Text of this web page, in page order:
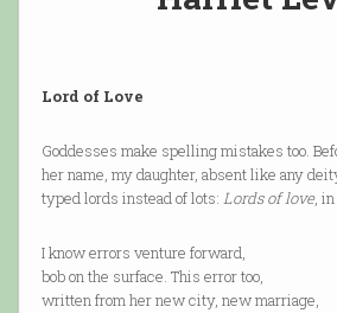
Lord of Love
Goddesses make spelling mistakes too.
her name, my daughter, absent like any
typed lords instead of lots: Lords of love,
I know errors venture forward,
bob on the surface. This error too,
written from her new city, new marriage,